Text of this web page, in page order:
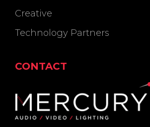
Creative
Technology Partners
CONTACT